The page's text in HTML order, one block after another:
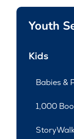
Youth
Kids
Babies &
1,000